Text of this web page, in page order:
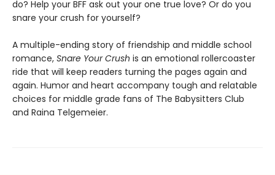
do? Help your BFF ask out your one true love? Or do you
snare your crush for yourself?
A multiple-ending story of friendship and middle school
romance, Snare Your Crush is an emotional rollercoaster
ride that will keep readers turning the pages again and
again. Humor and heart accompany tough and relatable
choices for middle grade fans of The Babysitters Club
and Raina Telgemeier.